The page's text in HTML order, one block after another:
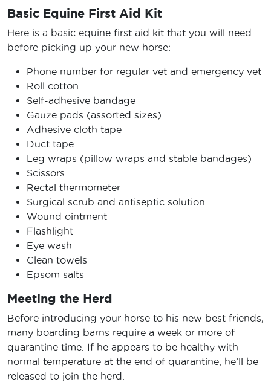
Basic Equine First Aid Kit
Here is a basic equine first aid kit that you will need
before picking up your new horse:
Phone number for regular vet and emergency vet
Roll cotton
Self-adhesive bandage
Gauze pads (assorted sizes)
Adhesive cloth tape
Duct tape
Leg wraps (pillow wraps and stable bandages)
Scissors
Rectal thermometer
Surgical scrub and antiseptic solution
Wound ointment
Flashlight
Eye wash
Clean towels
Epsom salts
Meeting the Herd
Before introducing your horse to his new best friends,
many boarding barns require a week or more of
quarantine time. If he appears to be healthy with
normal temperature at the end of quarantine, he’ll be
released to join the herd.